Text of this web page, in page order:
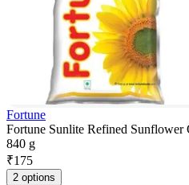
Fortune
Fortune Sunlite Refined Sunflower
840 g
₹175
2 options